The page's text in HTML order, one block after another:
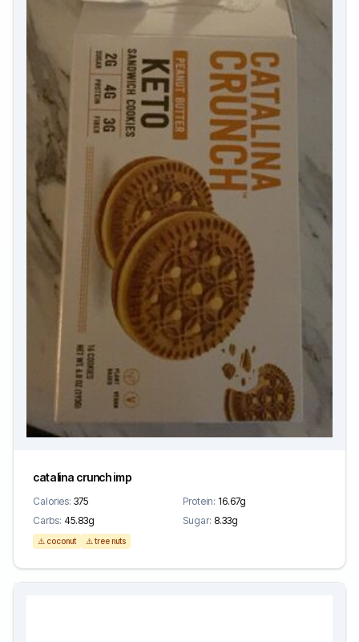
catalina crunch imp
Calories: 375 Protein: 16.67g
Carbs: 45.83g Sugar: 8.33g
⚠️ coconut ⚠️ tree nuts